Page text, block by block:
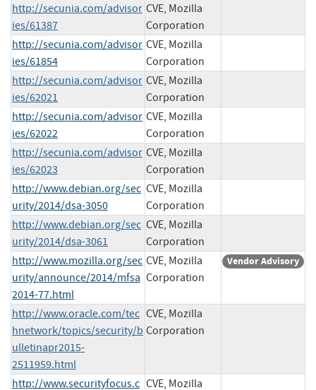
http://secunia.com/advisor
ies/61387
CVE, Mozilla
Corporation
http://secunia.com/advisor
ies/61854
CVE, Mozilla
Corporation
http://secunia.com/advisor
ies/62021
CVE, Mozilla
Corporation
http://secunia.com/advisor
ies/62022
CVE, Mozilla
Corporation
http://secunia.com/advisor
ies/62023
CVE, Mozilla
Corporation
http://www.debian.org/sec
urity/2014/dsa-3050
CVE, Mozilla
Corporation
http://www.debian.org/sec
urity/2014/dsa-3061
CVE, Mozilla
Corporation
http://www.mozilla.org/sec
urity/announce/2014/mfsa
2014-77.html
CVE, Mozilla
Corporation
Vendor Advisory
http://www.oracle.com/tec
hnetwork/topics/security/b
ulletinapr2015-
2511959.html
CVE, Mozilla
Corporation
http://www.securityfocus.c CVE, Mozilla